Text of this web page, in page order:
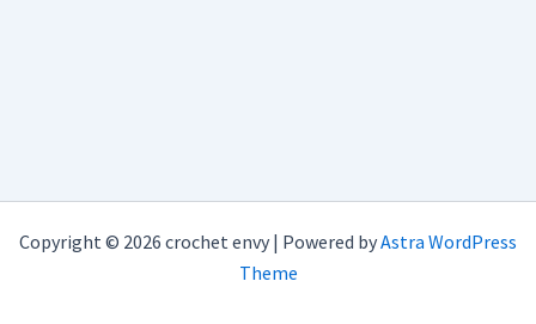
Copyright © 2026 crochet envy | Powered byAstra WordPress
Theme